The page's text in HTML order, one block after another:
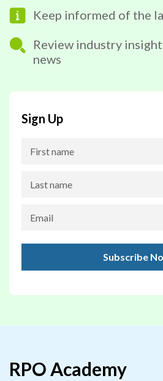
Keep informed of the
Review industry
news
Sign Up
RPO Academy